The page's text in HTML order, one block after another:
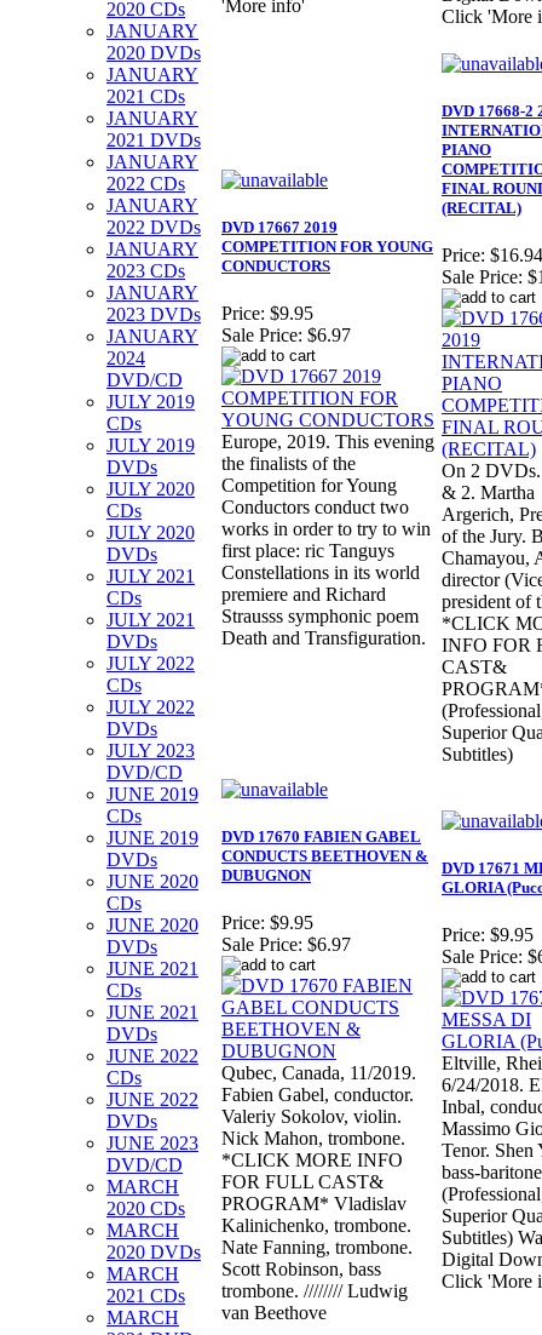
2020 CDs
JANUARY
2020 DVDs
JANUARY
2021 CDs
JANUARY
2021 DVDs
JANUARY
2022 CDs
JANUARY
2022 DVDs
JANUARY
2023 CDs
JANUARY
2023 DVDs
JANUARY
2024
DVD/CD
JULY 2019
CDs
JULY 2019
DVDs
JULY 2020
CDs
JULY 2020
DVDs
JULY 2021
CDs
JULY 2021
DVDs
JULY 2022
CDs
JULY 2022
DVDs
JULY 2023
DVD/CD
JUNE 2019
CDs
JUNE 2019
DVDs
JUNE 2020
CDs
JUNE 2020
DVDs
JUNE 2021
CDs
JUNE 2021
DVDs
JUNE 2022
CDs
JUNE 2022
DVDs
JUNE 2023
DVD/CD
MARCH
2020 CDs
MARCH
2020 DVDs
MARCH
2021 CDs
MARCH
'More info'
Click 'More
DVD 17667 2019
COMPETITION FOR YOUNG
CONDUCTORS
Price: $9.95
Sale Price: $6.97
Europe, 2019. This evening
the finalists of the
Competition for Young
Conductors conduct two
works in order to try to win
first place: ric Tanguys
Constellations in its world
premiere and Richard
Strausss symphonic poem
Death and Transfiguration.
DVD 17668-2
PIANO
FINAL
(RECITAL)
Price: $16.94
Sale Price:
On 2 DVDs.
& 2. Martha
Argerich,
of the Jury.
Chamayou,
director
president of
*CLICK
INFO FOR
CAST&
Superior
Subtitles)
DVD 17670 FABIEN GABEL
CONDUCTS BEETHOVEN &
DUBUGNON
Price: $9.95
Sale Price: $6.97
Qubec, Canada, 11/2019.
Fabien Gabel, conductor.
Valeriy Sokolov, violin.
Nick Mahon, trombone.
*CLICK MORE INFO
FOR FULL CAST&
PROGRAM* Vladislav
Kalinichenko, trombone.
Nate Fanning, trombone.
Scott Robinson, bass
trombone. //////// Ludwig
van Beethove
DVD 17671
GLORIA
Price: $9.95
Sale Price:
Eltville,
6/24/2018.
Inbal,
Massimo
Tenor. Shen
bass-
Superior
Subtitles)
Digital
Click 'More